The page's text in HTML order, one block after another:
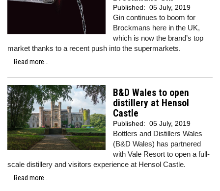
Published: 05 July, 2019
Gin continues to boom for
Brockmans here in the UK,
which is now the brand’s top
market thanks to a recent push into the supermarkets.
Read more...
B&D Wales to open
distillery at Hensol
Castle
Published: 05 July, 2019
Bottlers and Distillers Wales
(B&D Wales) has partnered
with Vale Resort to open a full-
scale distillery and visitors experience at Hensol Castle.
Read more...